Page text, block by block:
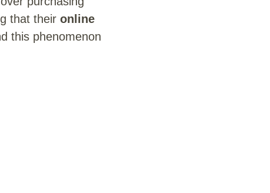
that their online
this phenomenon